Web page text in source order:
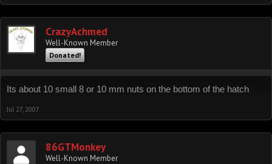
CrazyAchmed
Well-Known Member
Donated!
Its about 10 small 8 or 10 mm nuts on the bottom of the hatch
Jul 27, 2007
86GTMonkey
Well-Known Member